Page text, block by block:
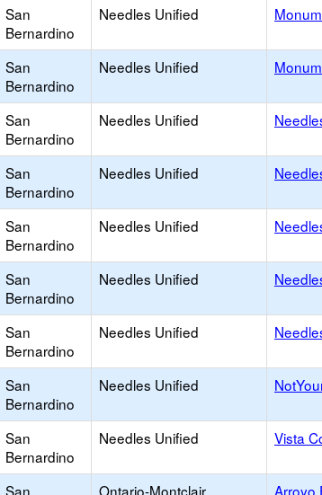
San
Bernardino
Needles Unified
San
Bernardino
Needles Unified
San
Bernardino
Needles Unified
San
Bernardino
Needles Unified
San
Bernardino
Needles Unified
San
Bernardino
Needles Unified
San
Bernardino
Needles Unified
San
Bernardino
Needles Unified
San
Bernardino
Needles Unified Vista
San
Ontario-Montclair Arroyo